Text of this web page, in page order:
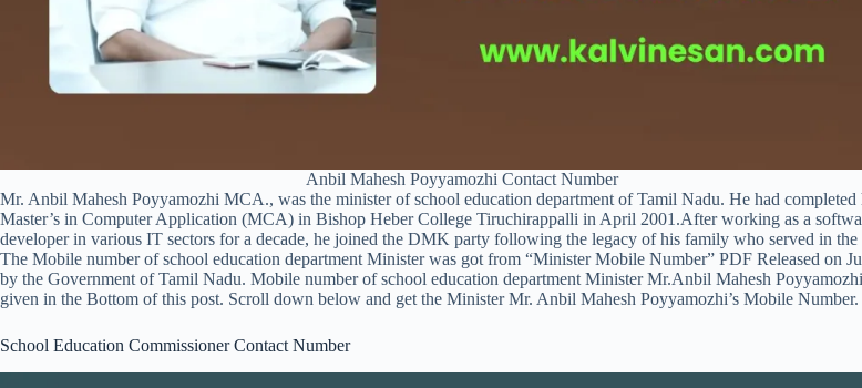
Anbil Mahesh Poyyamozhi Contact Number
Mr. Anbil Mahesh Poyyamozhi MCA., was the minister of school education department of Tamil Nadu. He had completed
Master’s in Computer Application (MCA) in Bishop Heber College Tiruchirappalli in April 2001.After working as a
developer in various IT sectors for a decade, he joined the DMK party following the legacy of his family who served in the
The Mobile number of school education department Minister was got from “Minister Mobile Number” PDF Released on
by the Government of Tamil Nadu. Mobile number of school education department Minister Mr.Anbil Mahesh
given in the Bottom of this post. Scroll down below and get the Minister Mr. Anbil Mahesh Poyyamozhi’s Mobile Number.
School Education Commissioner Contact Number